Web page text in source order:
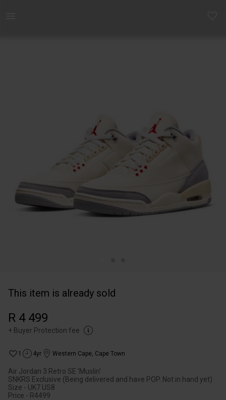
This item is already sold
R 4 499
+ Buyer Protection fee
1 4yr Western Cape, Cape Town
Air Jordan 3 Retro SE 'Muslin'
SNKRS Exclusive (Being delivered and have POP. Not in hand yet)
Size - UK7 US8
Price - R4499